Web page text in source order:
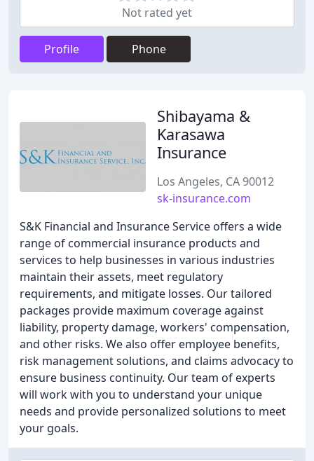
Not rated yet
Profile Phone
Shibayama &
Karasawa
Insurance
Los Angeles, CA 90012
sk-insurance.com
S&K Financial and Insurance Service offers a wide
range of commercial insurance products and
services to help businesses in various industries
maintain their assets, meet regulatory
requirements, and mitigate losses. Our tailored
packages provide maximum coverage against
liability, property damage, workers' compensation,
and other risks. We also offer employee benefits,
risk management solutions, and claims advocacy to
ensure business continuity. Our team of experts
will work with you to understand your unique
needs and provide personalized solutions to meet
your goals.